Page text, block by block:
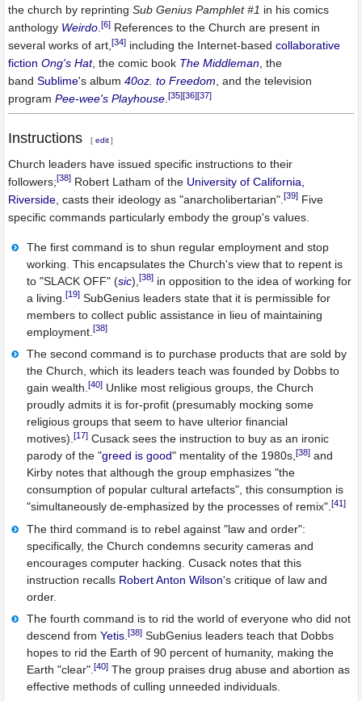
the church by reprintingSub Genius Pamphlet #1 in his comics
anthology Weirdo .[6] References to the Church are present in
several works of art,[34] including the Internet-basedcollaborative
fiction Ong's Hat, the comic book The Middleman , the
bandSublime's album40oz. to Freedom , and the television
programPee-wee's Playhouse .[35][36][37]
Instructions [ edit ]
Church leaders have issued specific instructions to their
followers;[38] Robert Latham of the University of California,
Riverside , casts their ideology as "anarcholibertarian".[39] Five
specific commands particularly embody the group's values.
The first command is to shun regular employment and stop
working. This encapsulates the Church's view that to repent is
to "SLACK OFF" (sic), [38]in opposition to the idea of working for
a living. [19]SubGenius leaders state that it is permissible for
members to collect public assistance in lieu of maintaining
employment. [38]
The second command is to purchase products that are sold by
the Church, which its leaders teach was founded by Dobbs to
gain wealth.[40]Unlike most religious groups, the Church
proudly admits it is for-profit (presumably mocking some
religious groups that seem to have ulterior financial
motives).[17]Cusack sees the instruction to buy as an ironic
parody of the "greed is good" mentality of the 1980s,[38]and
Kirby notes that although the group emphasizes "the
consumption of popular cultural artefacts", this consumption is
"simultaneously de-emphasized by the processes of remix".[41]
The third command is to rebel against "law and order":
specifically, the Church condemns security cameras and
encourages computer hacking. Cusack notes that this
instruction recalls Robert Anton Wilson's critique of law and
order.
The fourth command is to rid the world of everyone who did not
descend from Yetis. [38]SubGenius leaders teach that Dobbs
hopes to rid the Earth of 90 percent of humanity, making the
Earth "clear". [40]The group praises drug abuse and abortion as
effective methods of culling unneeded individuals.